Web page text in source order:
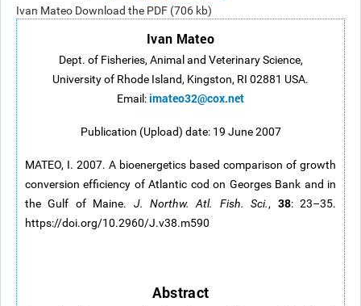
Ivan Mateo Download the PDF (706 kb)
Ivan Mateo
Dept. of Fisheries, Animal and Veterinary Science,
University of Rhode Island, Kingston, RI 02881 USA.
Email:imateo32@cox.net
Publication (Upload) date: 19 June 2007
MATEO, I. 2007. A bioenergetics based comparison of growth
conversion efficiency of Atlantic cod on Georges Bank and in
the Gulf of Maine. J. Northw. Atl. Fish. Sci., 38: 23–35.
https://doi.org/10.2960/J.v38.m590
Abstract